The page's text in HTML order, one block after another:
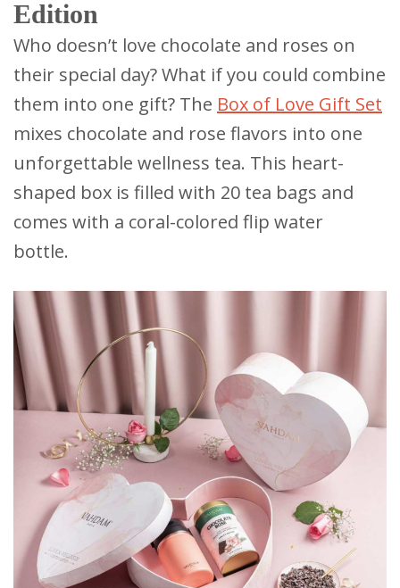
Edition
Who doesn’t love chocolate and roses on
their special day? What if you could combine
them into one gift? The Box of Love Gift Set
mixes chocolate and rose flavors into one
unforgettable wellness tea. This heart-
shaped box is filled with 20 tea bags and
comes with a coral-colored flip water
bottle.